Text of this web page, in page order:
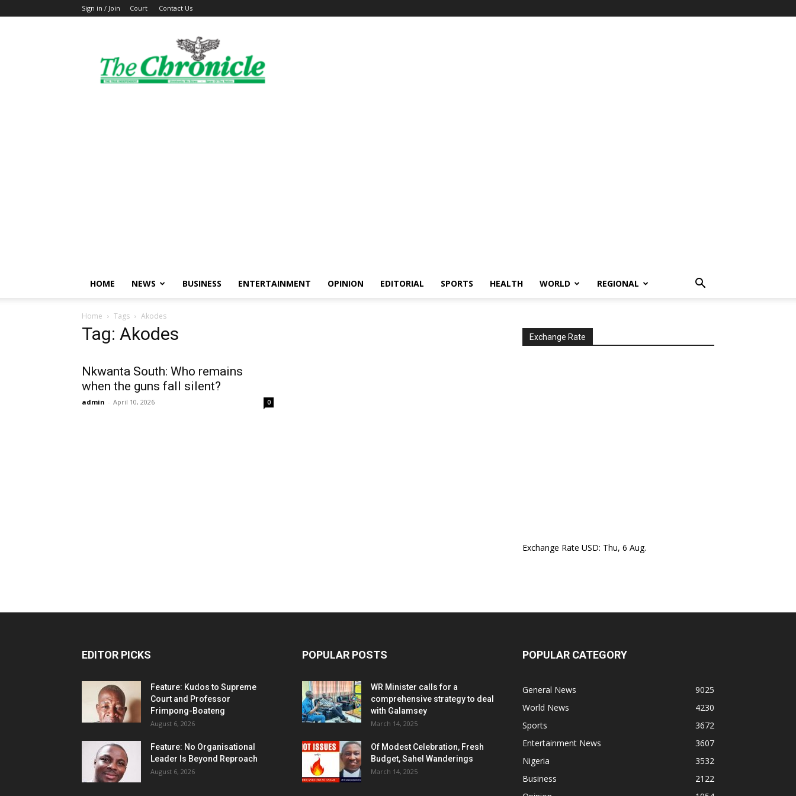
Sign in / Join Court Contact Us
The
Ghanaian
Chronicle
HOME NEWS BUSINESS ENTERTAINMENT OPINION EDITORIAL SPORTS HEALTH WORLD REGIONAL
Home Tags Akodes
Tag: Akodes
Nkwanta South: Who remains
when the guns fall silent?
admin - April 10, 2026 0
Exchange Rate
Exchange Rate USD: Thu, 6 Aug.
EDITOR PICKS
Feature: Kudos to Supreme
Court and Professor
Frimpong-Boateng
August 6, 2026
Feature: No Organisational
Leader Is Beyond Reproach
August 6, 2026
POPULAR POSTS
WR Minister calls for a
comprehensive strategy to deal
with Galamsey
March 14, 2025
Of Modest Celebration, Fresh
Budget, Sahel Wanderings
March 14, 2025
POPULAR CATEGORY
General News
9025
World News
4230
Sports
3672
Entertainment News
3607
Nigeria
3532
Business
2122